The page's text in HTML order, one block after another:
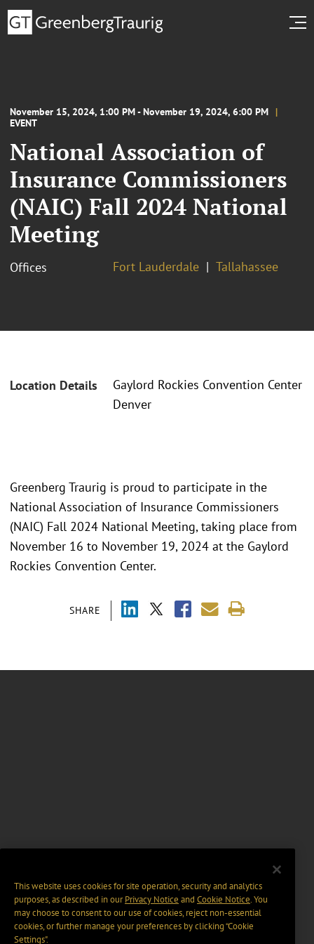
November 15, 2024, 1:00 PM - November 19, 2024, 6:00 PM
EVENT
National Association of
Insurance Commissioners
(NAIC) Fall 2024 National
Meeting
Offices Fort Lauderdale Tallahassee
Location Details
Gaylord Rockies Convention Center
Denver
SHARE
Greenberg Traurig is proud to participate in the
National Association of Insurance Commissioners
(NAIC) Fall 2024 National Meeting, taking place from
November 16 to November 19, 2024 at the Gaylord
Rockies Convention Center.
This website uses cookies for site operation, security and analytics
purposes, as described in ourPrivacy Notice and Cookie Notice. You
may choose to consent to our use of cookies, reject non-essential
cookies, or further manage your preferences by clicking “Cookie
Settings".